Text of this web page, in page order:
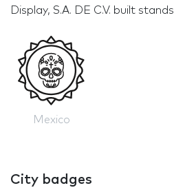
Display, S.A. DE C.V. built stands
Mexico
City badges